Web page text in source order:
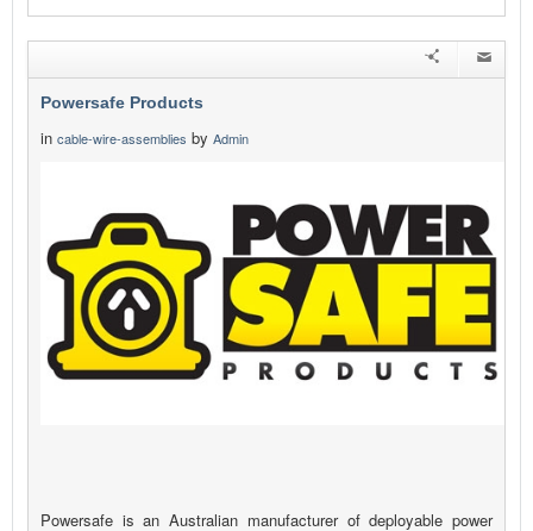
Powersafe Products
in cable-wire-assemblies by Admin
Powersafe is an Australian manufacturer of deployable power